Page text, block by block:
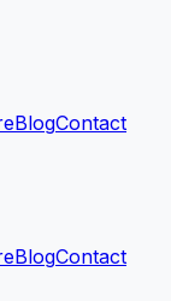
BlogContact
BlogContact